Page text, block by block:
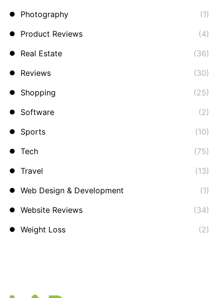
Photography
(1)
Product Reviews
(4)
Real Estate
(36)
Reviews
(30)
Shopping
(25)
Software
(2)
Sports
(10)
Tech
(75)
Travel
(13)
Web Design & Development
(1)
Website Reviews
(34)
Weight Loss
(2)